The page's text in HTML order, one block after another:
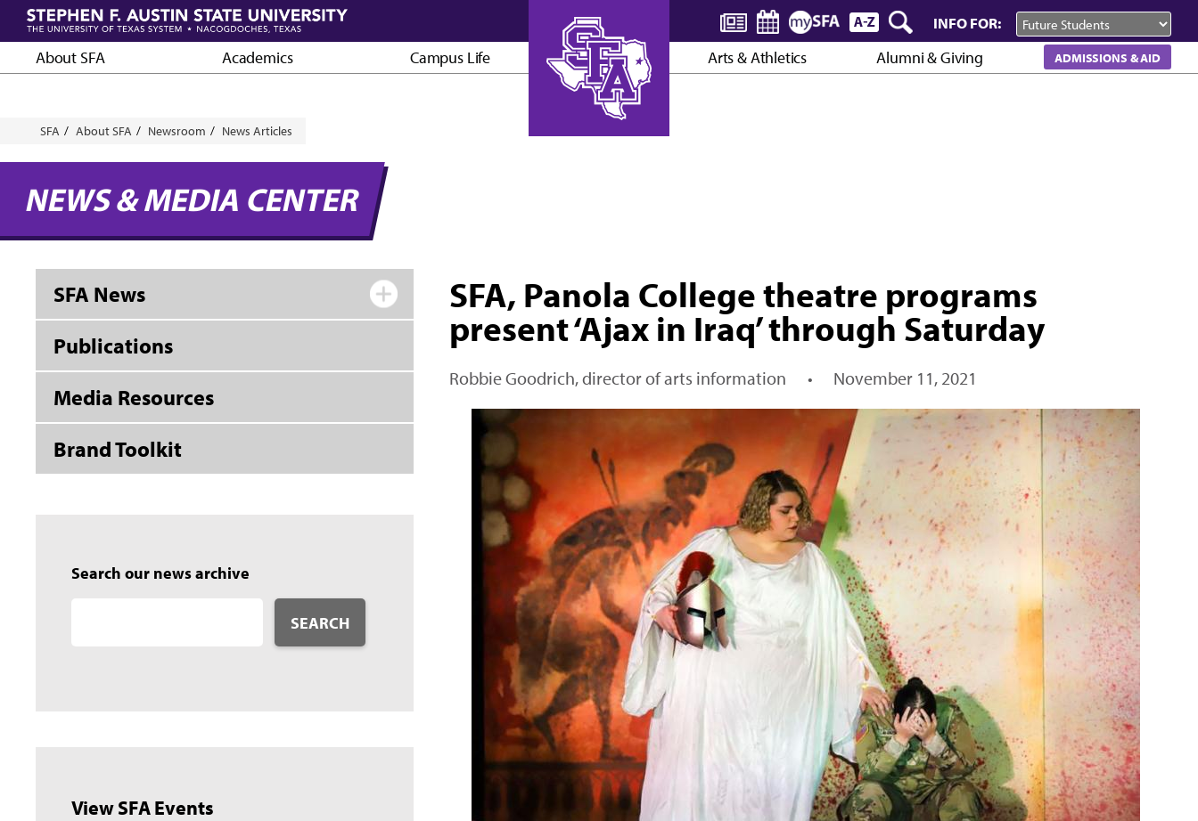
Skip
main
content
INFO FOR:
About SFA Academics Campus Life Arts & Athletics Alumni & Giving ADMISSIONS & AID
Breadcrumb
SFA About SFA Newsroom News Articles
NEWS & MEDIA CENTER
SFA, Panola College theatre programs
present ‘Ajax in Iraq’ through Saturday
Robbie Goodrich, director of arts information • November 11, 2021
SFA News
Publications
Media Resources
Brand Toolkit
Search our news archive
SEARCH
View SFA Events